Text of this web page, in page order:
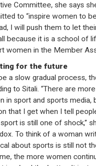
Committee, she says
to “inspire women to
I will push them to let
because it is a school of
women in the Member
for the future
a slow gradual process,
to Sitali. “There are
in sport and sports media,
that I get when I tell
is still one of shock,”
To think of a woman
about sports is still not
the more women